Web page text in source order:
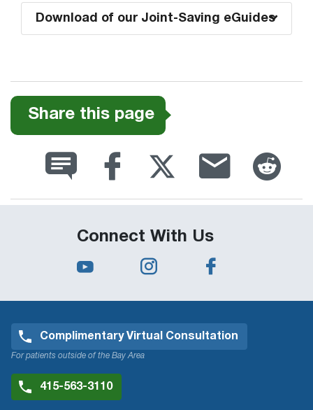
Download of our Joint-Saving eGuides
Share this page
Connect With Us
Complimentary Virtual Consultation
For patients outside of the Bay Area
415-563-3110